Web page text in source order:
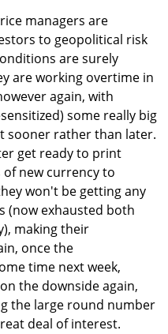
managers are
to geopolitical risk
are surely
are working overtime in
again, with
some really big
sooner rather than later.
get ready to print
new currency to
won't be getting any
(now exhausted both
making their
once the
time next week,
the downside again,
the large round number
deal of interest.